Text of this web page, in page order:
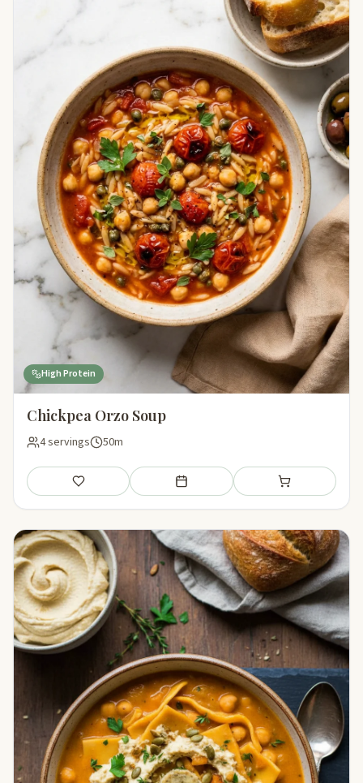
High Protein
Chickpea Orzo Soup
4 servings 50m
Save Add to meal plan Add to shopping